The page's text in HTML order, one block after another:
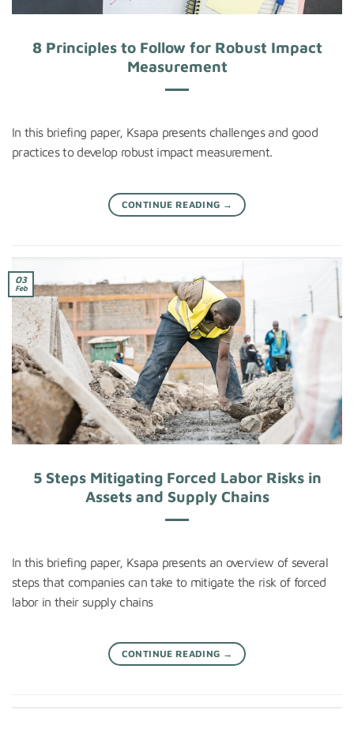
8 Principles to Follow for Robust Impact
Measurement
In this briefing paper, Ksapa presents challenges and good
practices to develop robust impact measurement.
CONTINUE READING →
03
Feb
5 Steps Mitigating Forced Labor Risks in
Assets and Supply Chains
In this briefing paper, Ksapa presents an overview of several
steps that companies can take to mitigate the risk of forced
labor in their supply chains
CONTINUE READING →